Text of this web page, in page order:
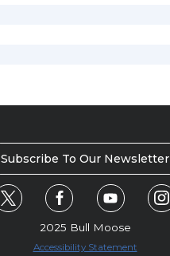
Subscribe To Our Newsletter
2025 Bull Moose
Accessibility Statement